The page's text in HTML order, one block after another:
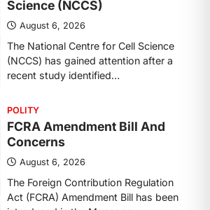
August 6, 2026
The Foreign Contribution Regulation
Act (FCRA) Amendment Bill has been
introduced in the Monsoon
Session…
POLITY
Indian Statistical Institute
(ISI) Bill, 2026
August 6, 2026
The Indian Statistical Institute (ISI)
Bill, 2026 has been introduced in the